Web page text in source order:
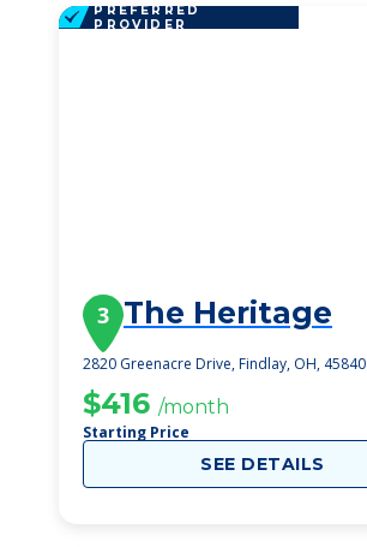
PREFERRED
PROVIDER
3 The Heritage
2820 Greenacre Drive, Findlay, OH, 45840
$416 /month
Starting Price
SEE DETAILS